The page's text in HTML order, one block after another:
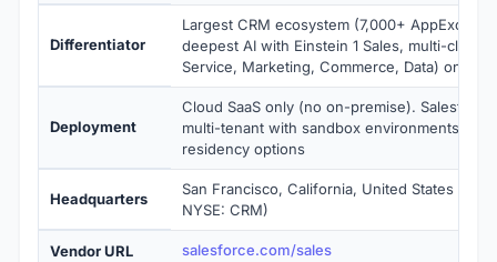
Differentiator
Largest CRM ecosystem (7,000+
deepest AI with Einstein 1 Sales, multi-cloud
Service, Marketing, Commerce, Data) on one
Deployment
Cloud SaaS only (no on-premise).
multi-tenant with sandbox environments and
residency options
Headquarters
San Francisco, California, United States
NYSE: CRM)
Vendor URL salesforce.com/sales